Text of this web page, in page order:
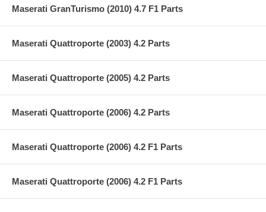
Maserati GranTurismo (2010) 4.7 F1 Parts
Maserati Quattroporte (2003) 4.2 Parts
Maserati Quattroporte (2005) 4.2 Parts
Maserati Quattroporte (2006) 4.2 Parts
Maserati Quattroporte (2006) 4.2 F1 Parts
Maserati Quattroporte (2006) 4.2 F1 Parts